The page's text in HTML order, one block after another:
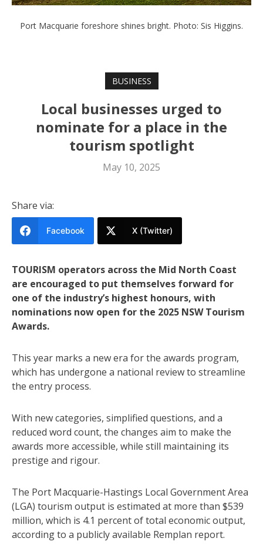
Port Macquarie foreshore shines bright. Photo: Sis Higgins.
BUSINESS
Local businesses urged to
nominate for a place in the
tourism spotlight
May 10, 2025
Share via:
Facebook X (Twitter)
TOURISM operators across the Mid North Coast
are encouraged to put themselves forward for
one of the industry’s highest honours, with
nominations now open for the 2025 NSW Tourism
Awards.
This year marks a new era for the awards program,
which has undergone a national review to streamline
the entry process.
With new categories, simplified questions, and a
reduced word count, the changes aim to make the
awards more accessible, while still maintaining its
prestige and rigour.
The Port Macquarie-Hastings Local Government Area
(LGA) tourism output is estimated at more than $539
million, which is 4.1 percent of total economic output,
according to a publicly available Remplan report.